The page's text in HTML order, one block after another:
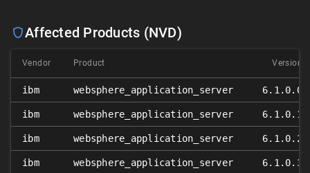
Affected Products (NVD)
Vendor Product Version
ibm websphere_application_server 6.1.0.0
ibm websphere_application_server 6.1.0.1
ibm websphere_application_server 6.1.0.2
ibm websphere_application_server 6.1.0.3